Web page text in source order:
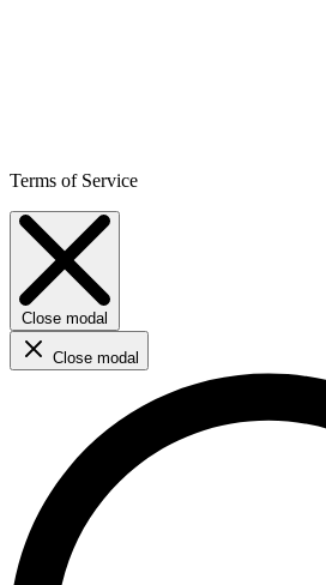
Terms of Service
Close modal
Close modal